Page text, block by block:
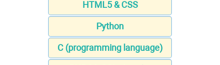
HTML5 & CSS
Python
C (programming language)